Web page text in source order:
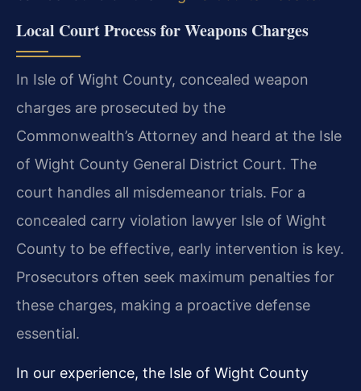
Local Court Process for Weapons Charges
In Isle of Wight County, concealed weapon
charges are prosecuted by the
Commonwealth’s Attorney and heard at the Isle
of Wight County General District Court. The
court handles all misdemeanor trials. For a
concealed carry violation lawyer Isle of Wight
County to be effective, early intervention is key.
Prosecutors often seek maximum penalties for
these charges, making a proactive defense
essential.
In our experience, the Isle of Wight County